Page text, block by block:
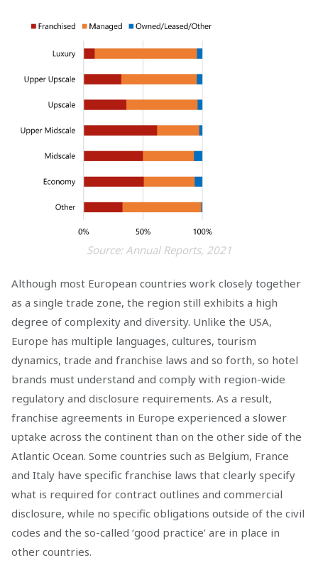
Source: Annual Reports, 2021
Although most European countries work closely together
as a single trade zone, the region still exhibits a high
degree of complexity and diversity. Unlike the USA,
Europe has multiple languages, cultures, tourism
dynamics, trade and franchise laws and so forth, so hotel
brands must understand and comply with region-wide
regulatory and disclosure requirements. As a result,
franchise agreements in Europe experienced a slower
uptake across the continent than on the other side of the
Atlantic Ocean. Some countries such as Belgium, France
and Italy have specific franchise laws that clearly specify
what is required for contract outlines and commercial
disclosure, while no specific obligations outside of the civil
codes and the so-called ‘good practice’ are in place in
other countries.